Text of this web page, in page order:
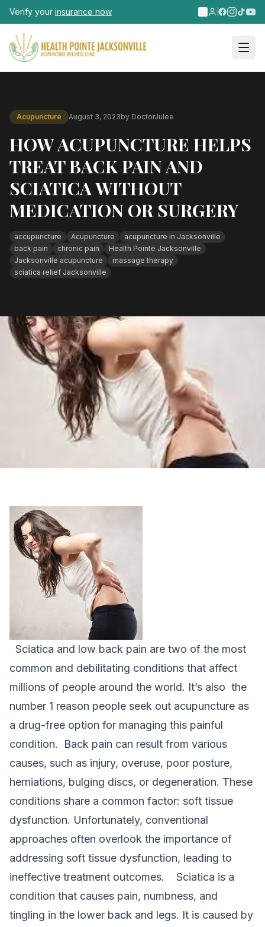
Skip to main content
Verify your insurance now
Acupuncture August 3, 2023by DoctorJulee
HOW ACUPUNCTURE HELPS
TREAT BACK PAIN AND
SCIATICA WITHOUT
MEDICATION OR SURGERY
accupuncture Acupuncture
acupuncture in Jacksonville
back pain
chronic pain
Health Pointe Jacksonville
Jacksonville acupuncture
massage therapy
sciatica relief Jacksonville
Sciatica and low back pain are two of the most
common and debilitating conditions that affect
millions of people around the world. It’s also the
number 1 reason people seek out acupuncture as
a drug-free option for managing this painful
condition. Back pain can result from various
causes, such as injury, overuse, poor posture,
herniations, bulging discs, or degeneration. These
conditions share a common factor: soft tissue
dysfunction. Unfortunately, conventional
approaches often overlook the importance of
addressing soft tissue dysfunction, leading to
ineffective treatment outcomes.
Sciatica is a
condition that causes pain, numbness, and
tingling in the lower back and legs. It is caused by